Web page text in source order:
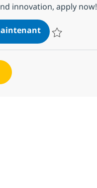
innovation, apply now!
Linux